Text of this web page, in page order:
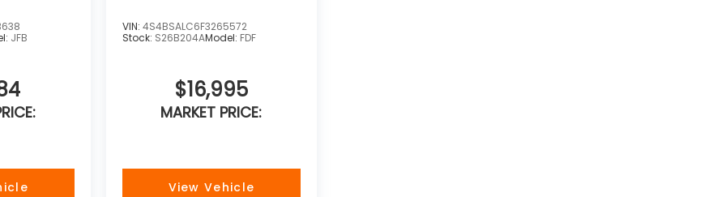
JFB
VIN: 4S4BSALC6F3265572
Stock: S26B204AModel: FDF
$16,995
MARKET PRICE:
View Vehicle